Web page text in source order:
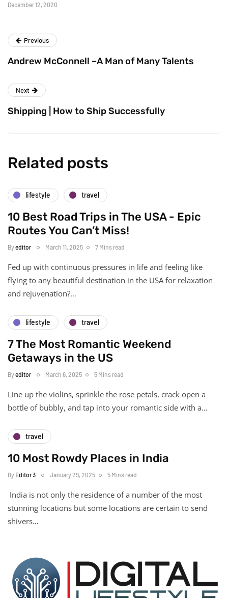
December 12, 2020
Previous
Andrew McConnell –A Man of Many Talents
Next
Shipping | How to Ship Successfully
Related posts
lifestyle travel
10 Best Road Trips in The USA - Epic
Routes You Can’t Miss!
Byeditor March 11, 2025 7 Mins read
Fed up with continuous pressures in life and feeling like
flying to any beautiful destination in the USA for relaxation
and rejuvenation?…
lifestyle travel
7 The Most Romantic Weekend
Getaways in the US
Byeditor March 6, 2025 5 Mins read
Line up the violins, sprinkle the rose petals, crack open a
bottle of bubbly, and tap into your romantic side with a…
travel
10 Most Rowdy Places in India
By Editor 3 January 29, 2025 5 Mins read
India is not only the residence of a number of the most
stunning locations but some locations are certain to send
shivers…